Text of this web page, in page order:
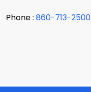
Phone : 860-713-2500